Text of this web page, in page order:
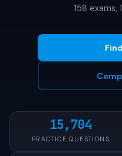
158 exams,
15,704
PRACTICE QUESTIONS